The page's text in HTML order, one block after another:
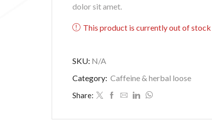
dolor sit amet.
This product is currently out of stock
SKU: N/A
Category: Caffeine & herbal loose
Share: